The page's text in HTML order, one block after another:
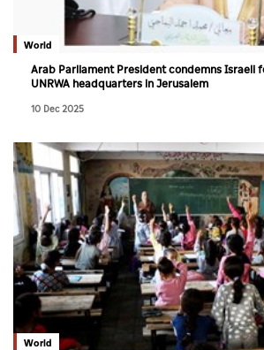
Prayer Timing
Weather
World
Arab Parliament President condemns Israeli
UNRWA headquarters in Jerusalem
10 Dec 2025
World